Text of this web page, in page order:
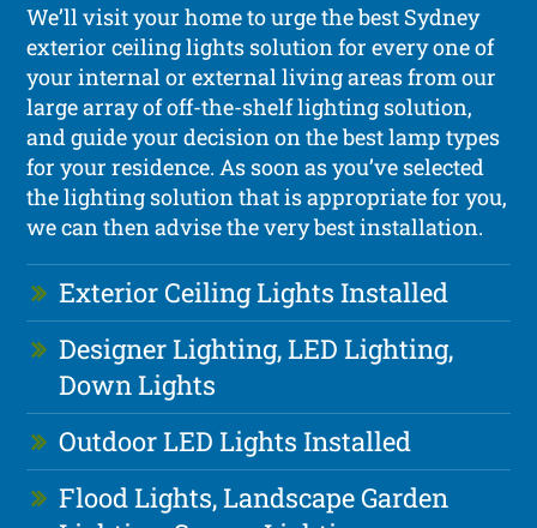
We’ll visit your home to urge the best Sydney
exterior ceiling lights solution for every one of
your internal or external living areas from our
large array of off-the-shelf lighting solution,
and guide your decision on the best lamp types
for your residence. As soon as you’ve selected
the lighting solution that is appropriate for you,
we can then advise the very best installation.
Exterior Ceiling Lights Installed
Designer Lighting, LED Lighting,
Down Lights
Outdoor LED Lights Installed
Flood Lights, Landscape Garden